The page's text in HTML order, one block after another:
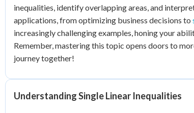
inequalities, identify overlapping areas, and
applications, from optimizing business decisions to
increasingly challenging examples, honing your
Remember, mastering this topic opens doors to
journey together!
Understanding Single Linear Inequalities